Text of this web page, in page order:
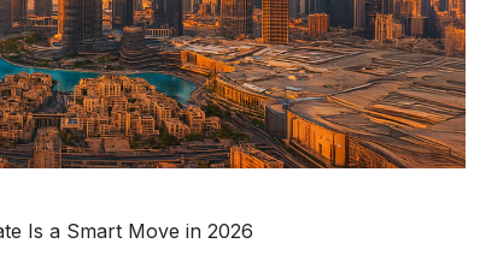
Is a Smart Move in 2026